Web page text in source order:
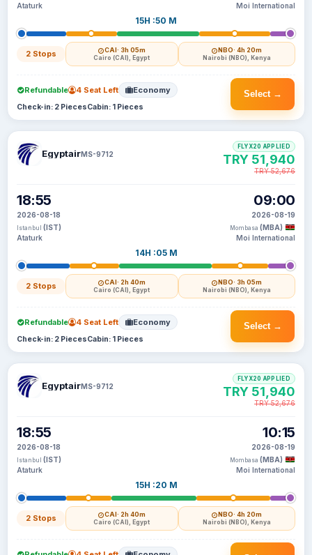
Ataturk
15H :50 M
2 Stops CAI· 3h 05m
Cairo (CAI), Egypt
NBO· 4h 20m
Nairobi (NBO), Kenya
Moi International
Select →
Refundable 4 Seat Left Economy
Check-in: 2 PiecesCabin: 1 Pieces
EgyptairMS-9712
18:55
2026-08-18
Istanbul (IST)
Ataturk
14H :05 M
2 Stops CAI· 2h 40m
Cairo (CAI), Egypt
NBO· 3h 05m
Nairobi (NBO), Kenya
09:00
2026-08-19
Mombasa (MBA)
Moi International
FLYX20 APPLIED
TRY 51,940
TRY 52,676
Select →
Refundable 4 Seat Left Economy
Check-in: 2 PiecesCabin: 1 Pieces
EgyptairMS-9712
18:55
2026-08-18
Istanbul (IST)
Ataturk
15H :20 M
2 Stops CAI· 2h 40m
Cairo (CAI), Egypt
NBO· 4h 20m
Nairobi (NBO), Kenya
10:15
2026-08-19
Mombasa (MBA)
Moi International
FLYX20 APPLIED
TRY 51,940
TRY 52,676